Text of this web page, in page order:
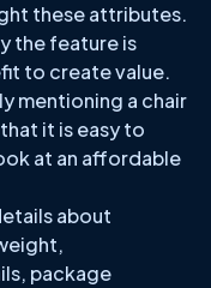
these attributes.
the feature is
to create value.
mentioning a chair
it is easy to
at an affordable
about
package